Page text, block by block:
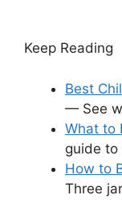
Keep Reading
Best
— See
What to
guide to
How to
Three